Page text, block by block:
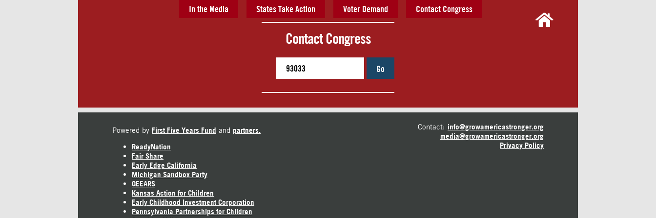
In the Media States Take Action Voter Demand Contact Congress
Contact Congress
Go
Powered by First Five Years Fund and partners.
ReadyNation
Fair Share
Early Edge California
Michigan Sandbox Party
GEEARS
Kansas Action for Children
Early Childhood Investment Corporation
Pennsylvania Partnerships for Children
Contact: info@growamericastronger.org
media@growamericastronger.org
Privacy Policy